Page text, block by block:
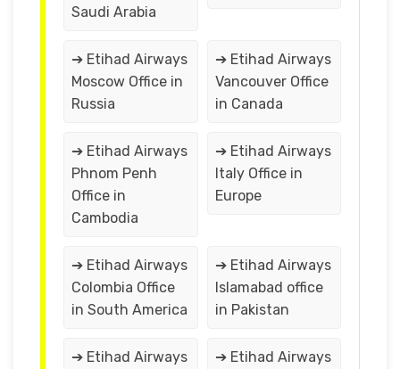
Saudi Arabia
➔ Etihad Airways
Moscow Office in
Russia
➔ Etihad Airways
Vancouver Office
in Canada
➔ Etihad Airways
Phnom Penh
Office in
Cambodia
➔ Etihad Airways
Italy Office in
Europe
➔ Etihad Airways
Colombia Office
in South America
➔ Etihad Airways
Islamabad office
in Pakistan
➔ Etihad Airways
➔ Etihad Airways